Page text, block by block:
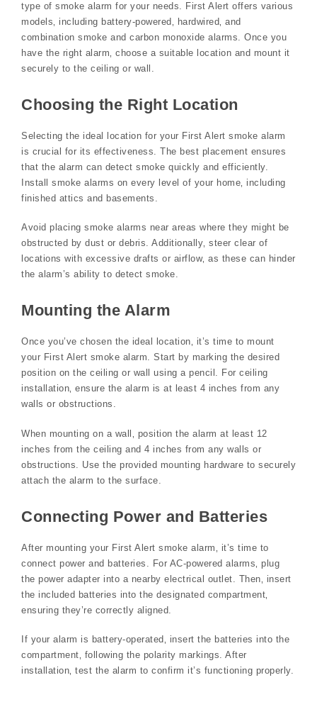
type of smoke alarm for your needs. First Alert offers various
models‚ including battery-powered‚ hardwired‚ and
combination smoke and carbon monoxide alarms. Once you
have the right alarm‚ choose a suitable location and mount it
securely to the ceiling or wall.
Choosing the Right Location
Selecting the ideal location for your First Alert smoke alarm
is crucial for its effectiveness. The best placement ensures
that the alarm can detect smoke quickly and efficiently.
Install smoke alarms on every level of your home‚ including
finished attics and basements.
Avoid placing smoke alarms near areas where they might be
obstructed by dust or debris. Additionally‚ steer clear of
locations with excessive drafts or airflow‚ as these can hinder
the alarm’s ability to detect smoke.
Mounting the Alarm
Once you’ve chosen the ideal location‚ it’s time to mount
your First Alert smoke alarm. Start by marking the desired
position on the ceiling or wall using a pencil. For ceiling
installation‚ ensure the alarm is at least 4 inches from any
walls or obstructions.
When mounting on a wall‚ position the alarm at least 12
inches from the ceiling and 4 inches from any walls or
obstructions. Use the provided mounting hardware to securely
attach the alarm to the surface.
Connecting Power and Batteries
After mounting your First Alert smoke alarm‚ it’s time to
connect power and batteries. For AC-powered alarms‚ plug
the power adapter into a nearby electrical outlet. Then‚ insert
the included batteries into the designated compartment‚
ensuring they’re correctly aligned.
If your alarm is battery-operated‚ insert the batteries into the
compartment‚ following the polarity markings. After
installation‚ test the alarm to confirm it’s functioning properly.